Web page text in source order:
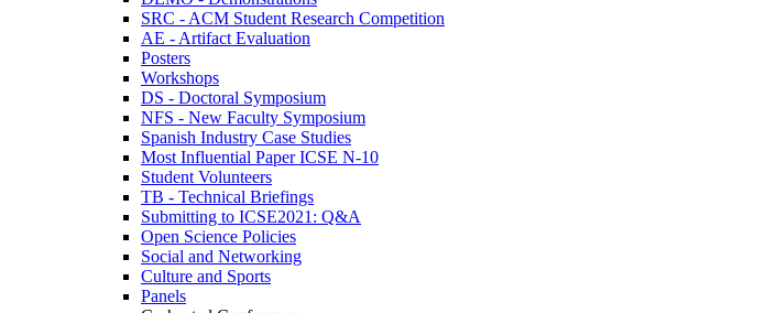
SRC - ACM Student Research Competition
AE - Artifact Evaluation
Posters
Workshops
DS - Doctoral Symposium
NFS - New Faculty Symposium
Spanish Industry Case Studies
Most Influential Paper ICSE N-10
Student Volunteers
TB - Technical Briefings
Submitting to ICSE2021: Q&A
Open Science Policies
Social and Networking
Culture and Sports
Panels